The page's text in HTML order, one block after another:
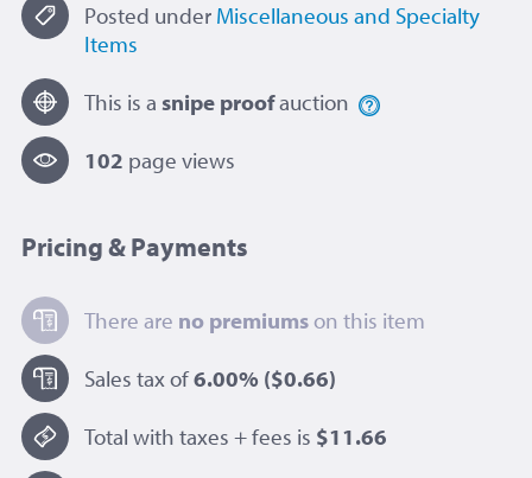
Posted under Miscellaneous and Specialty
Items
This is a snipe proofauction
102 page views
Pricing & Payments
There are no premiumson this item
Sales tax of6.00% ($0.66)
Total with taxes + fees is $11.66